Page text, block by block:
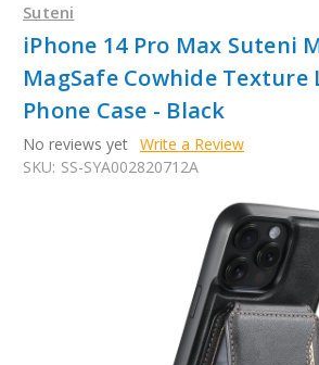
Suteni
iPhone 14 Pro Max Suteni
MagSafe Cowhide Texture
Phone Case - Black
No reviews yet Write a Review
SKU: SS-SYA002820712A